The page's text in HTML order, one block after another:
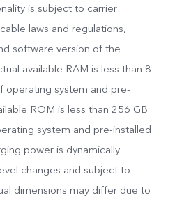
is subject to carrier
laws and regulations,
software version of the
available RAM is less than 8
operating system and pre-
ROM is less than 256 GB
system and pre-installed
power is dynamically
changes and subject to
dimensions may differ due to